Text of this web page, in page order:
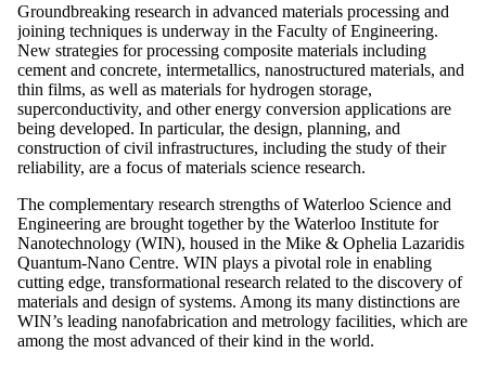
Groundbreaking research in advanced materials processing and
joining techniques is underway in the Faculty of Engineering.
New strategies for processing composite materials including
cement and concrete, intermetallics, nanostructured materials, and
thin films, as well as materials for hydrogen storage,
superconductivity, and other energy conversion applications are
being developed. In particular, the design, planning, and
construction of civil infrastructures, including the study of their
reliability, are a focus of materials science research.
The complementary research strengths of Waterloo Science and
Engineering are brought together by the Waterloo Institute for
Nanotechnology (WIN), housed in the Mike & Ophelia Lazaridis
Quantum-Nano Centre. WIN plays a pivotal role in enabling
cutting edge, transformational research related to the discovery of
materials and design of systems. Among its many distinctions are
WIN’s leading nanofabrication and metrology facilities, which are
among the most advanced of their kind in the world.